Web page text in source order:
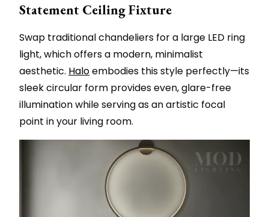
Statement Ceiling Fixture
Swap traditional chandeliers for a large LED ring
light, which offers a modern, minimalist
aesthetic. Haloembodies this style perfectly—its
sleek circular form provides even, glare-free
illumination while serving as an artistic focal
point in your living room.